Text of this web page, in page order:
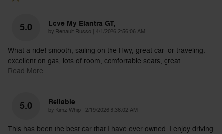
5.0 Love My Elantra GT,
by Renault Russo on
4/1/2026 2:56:06 AM
What a ride! smooth, sailing on the Hwy, great car for traveling.
excellent on gas, lots of room, comfortable seats, great…
Read More
5.0 Reliable
by Kimz Whip on
2/19/2026 6:36:02 AM
This has been the best car that I have ever owned. I enjoy driving